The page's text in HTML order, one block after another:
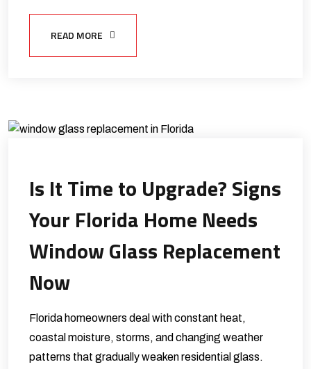
READ MORE
Is It Time to Upgrade? Signs
Your Florida Home Needs
Window Glass Replacement
Now
Florida homeowners deal with constant heat,
coastal moisture, storms, and changing weather
patterns that gradually weaken residential glass.